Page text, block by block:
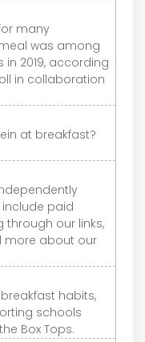
many
was among
2019, according
in collaboration
at breakfast?
paid
our links,
more about our
habits,
schools
Box Tops.